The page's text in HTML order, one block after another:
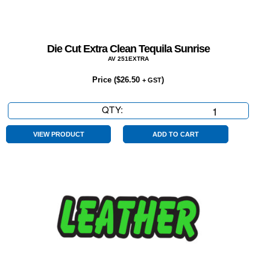
Die Cut Extra Clean Tequila Sunrise
AV 251EXTRA
Price ($26.50 + GST)
QTY:
Cut
VIEW PRODUCT ADD TO CART